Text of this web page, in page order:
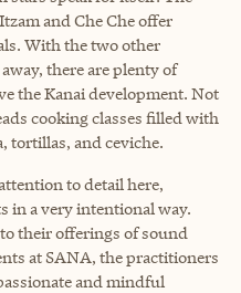
and Che Che offer
With the two other
there are plenty of
the Kanai development. Not
cooking classes filled with
tortillas, and ceviche.
to detail here,
in a very intentional way.
their offerings of sound
at SANA, the practitioners
and mindful